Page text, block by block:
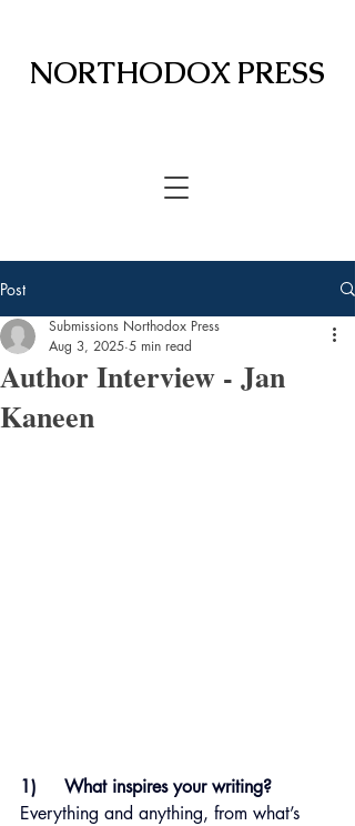
NORTHODOX PRESS
Post
Author Interview - Jan
Kaneen
Submissions Northodox Press
Aug 3, 2025 5 min read
1)     What inspires your writing?
Everything and anything, from what’s